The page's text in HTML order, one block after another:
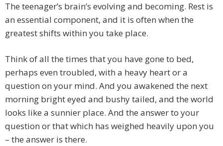
The teenager’s brain’s evolving and becoming. Rest is
an essential component, and it is often when the
greatest shifts within you take place.
Think of all the times that you have gone to bed,
perhaps even troubled, with a heavy heart or a
question on your mind. And you awakened the next
morning bright eyed and bushy tailed, and the world
looks like a sunnier place. And the answer to your
question or that which has weighed heavily upon you
– the answer is there.